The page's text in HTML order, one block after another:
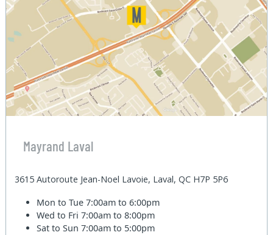
Mayrand Laval
3615 Autoroute Jean-Noel Lavoie, Laval, QC H7P 5P6
Mon to Tue7:00am to 6:00pm
Wed to Fri7:00am to 8:00pm
Sat to Sun7:00am to 5:00pm